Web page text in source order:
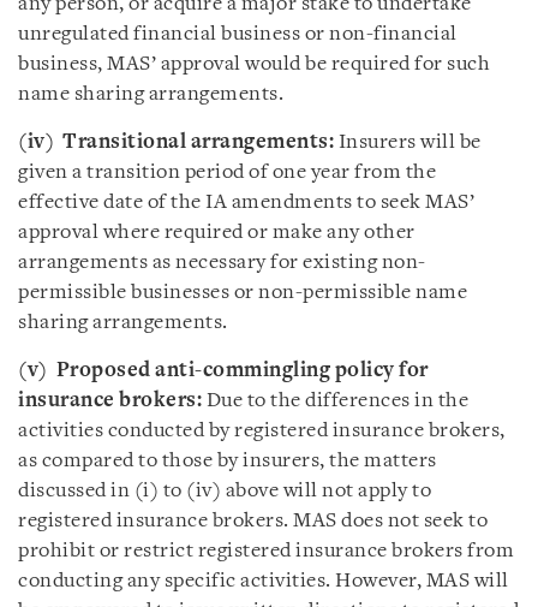
any person, or acquire a major stake to undertake
unregulated financial business or non-financial
business, MAS’ approval would be required for such
name sharing arrangements.
(iv) Transitional arrangements: Insurers will be
given a transition period of one year from the
effective date of the IA amendments to seek MAS’
approval where required or make any other
arrangements as necessary for existing non-
permissible businesses or non-permissible name
sharing arrangements.
(v) Proposed anti-commingling policy for
insurance brokers: Due to the differences in the
activities conducted by registered insurance brokers,
as compared to those by insurers, the matters
discussed in (i) to (iv) above will not apply to
registered insurance brokers. MAS does not seek to
prohibit or restrict registered insurance brokers from
conducting any specific activities. However, MAS will